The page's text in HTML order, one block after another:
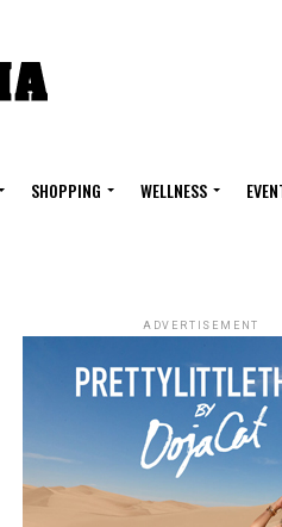
SHOPPING WELLNESS
ADVERTISEMENT